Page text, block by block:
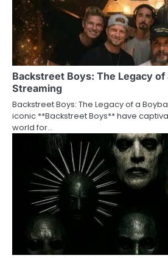
Backstreet Boys: The Legacy of
Streaming
Backstreet Boys: The Legacy of a
iconic **Backstreet Boys** have
world for…